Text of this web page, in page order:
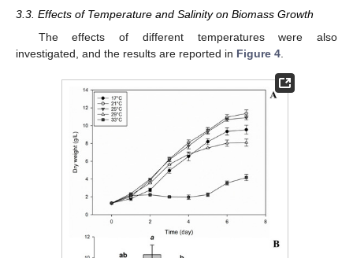
3.3. Effects of Temperature and Salinity on Biomass Growth
The effects of different temperatures were also
investigated, and the results are reported in Figure 4